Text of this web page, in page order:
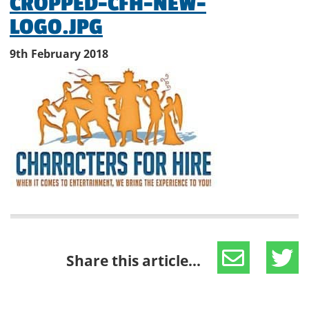
LOGO.JPG
9th February 2018
Share this article...